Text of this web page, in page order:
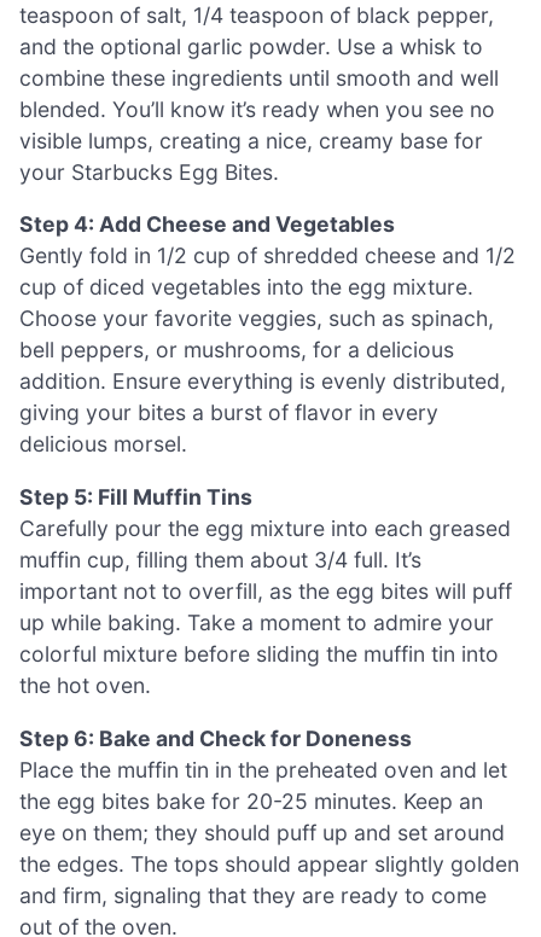
teaspoon of salt, 1/4 teaspoon of black pepper,
and the optional garlic powder. Use a whisk to
combine these ingredients until smooth and well
blended. You’ll know it’s ready when you see no
visible lumps, creating a nice, creamy base for
your Starbucks Egg Bites.
Step 4: Add Cheese and Vegetables
Gently fold in 1/2 cup of shredded cheese and 1/2
cup of diced vegetables into the egg mixture.
Choose your favorite veggies, such as spinach,
bell peppers, or mushrooms, for a delicious
addition. Ensure everything is evenly distributed,
giving your bites a burst of flavor in every
delicious morsel.
Step 5: Fill Muffin Tins
Carefully pour the egg mixture into each greased
muffin cup, filling them about 3/4 full. It’s
important not to overfill, as the egg bites will puff
up while baking. Take a moment to admire your
colorful mixture before sliding the muffin tin into
the hot oven.
Step 6: Bake and Check for Doneness
Place the muffin tin in the preheated oven and let
the egg bites bake for 20-25 minutes. Keep an
eye on them; they should puff up and set around
the edges. The tops should appear slightly golden
and firm, signaling that they are ready to come
out of the oven.